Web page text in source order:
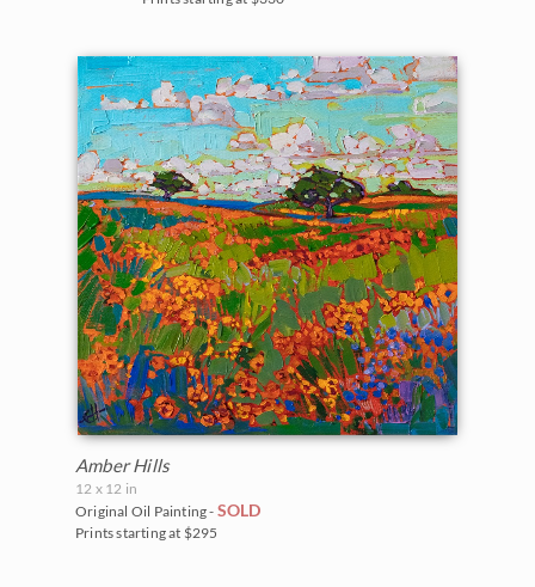
Amber Hills
12 x 12 in
Original Oil Painting - SOLD
Prints starting at $295